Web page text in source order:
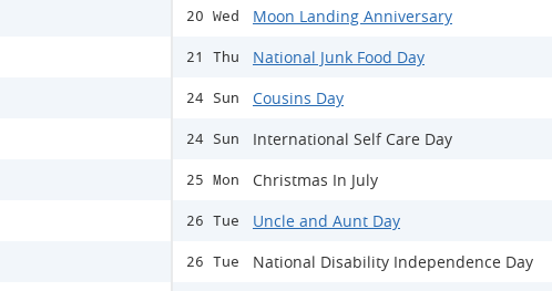
20 Wed Moon Landing Anniversary
21 Thu National Junk Food Day
24 Sun Cousins Day
24 Sun International Self Care Day
25 Mon Christmas In July
26 Tue Uncle and Aunt Day
26 Tue National Disability Independence Day